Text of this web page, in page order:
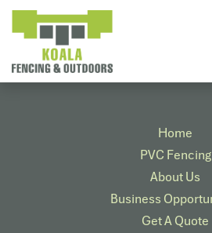
Skip to Content
Home
PVC Fencing
About Us
Business
Get A Quote